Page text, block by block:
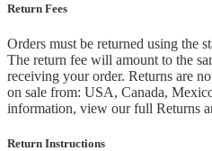
Return Fees
Orders must be returned using the
The return fee will amount to the
receiving your order. Returns are
on sale from: USA, Canada,
information, view our full Returns
Return Instructions